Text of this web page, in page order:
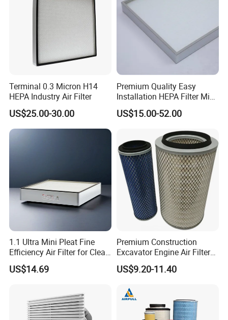
Our team is committed to the research and development
of infrared measurement.Especially in the field of NDIR
gas measurement, our team has 15 years of development
experience, and professional engineering development
experience allows us to continue to receive high praise
Terminal 0.3 Micron H14
HEPA Industry Air Filter
US$25.00-30.00
Premium Quality Easy
Installation HEPA Filter Mini
Pleated Filter
US$15.00-52.00
1.1 Ultra Mini Pleat Fine
Efficiency Air Filter for Clean
US$14.69
Premium Construction
Excavator Engine Air Filter
Af25065 Air Filter Element
81083040045 3I0835
US$9.20-11.40